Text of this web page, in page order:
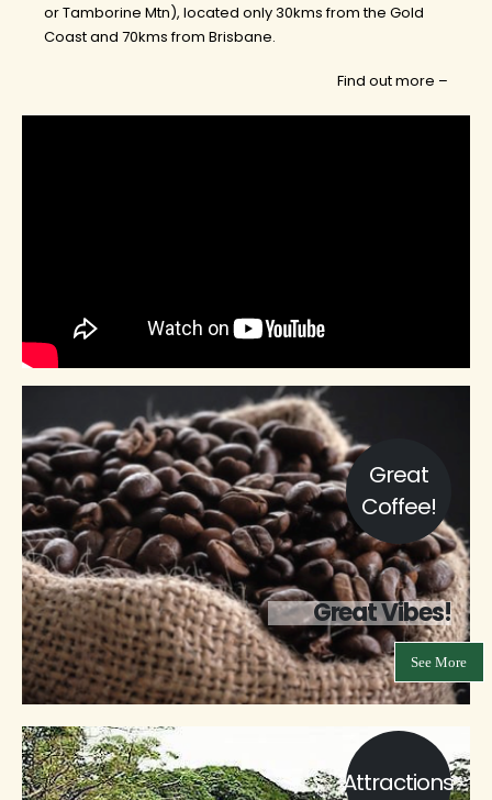
or Tamborine Mtn), located only 30kms from the Gold
Coast and 70kms from Brisbane.
Find out more –
Great
Coffee!
GreatVibes!
See More
Attractions